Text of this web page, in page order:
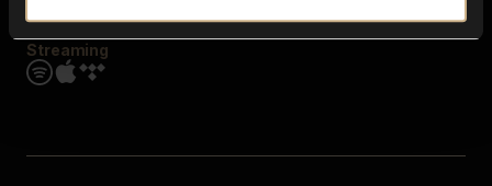
Streaming